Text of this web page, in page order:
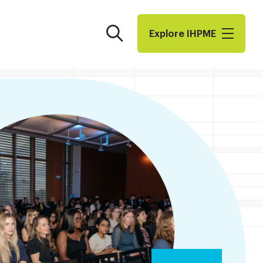
Search Explore I​H​P​M​E